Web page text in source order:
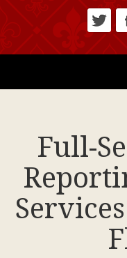
Full-